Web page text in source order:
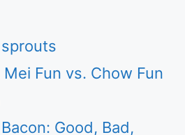
sprouts
Fun vs. Chow Fun
Good, Bad,